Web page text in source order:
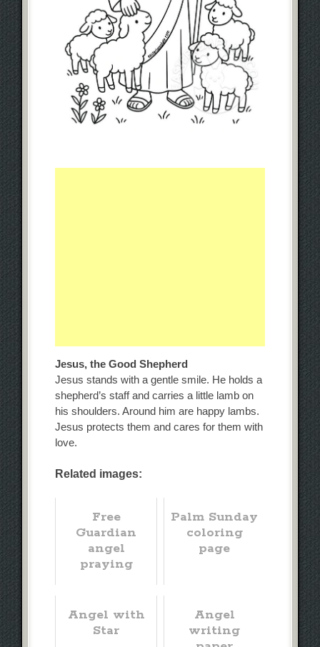
Jesus, the Good Shepherd
Jesus stands with a gentle smile. He holds a
shepherd’s staff and carries a little lamb on
his shoulders. Around him are happy lambs.
Jesus protects them and cares for them with
love.
Related images:
Free
Guardian
angel
praying
Palm Sunday
coloring
page
Angel with
Star
Angel
writing